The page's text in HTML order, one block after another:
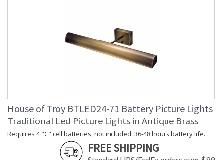
House of Troy BTLED24-71 Battery Picture Lights
Traditional Led Picture Lights in Antique Brass
Requires 4 "C" cell batteries, not included. 36-48 hours battery life.
FREE SHIPPING